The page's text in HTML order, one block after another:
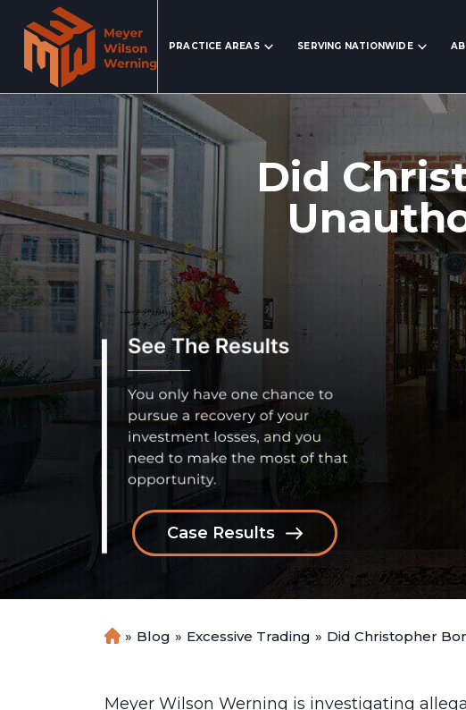
PRACTICE AREAS SERVING NATIONWIDE
Search Website
Did
Case Results
H
e
» Blog » Excessive Trading » Did Christopher
Meyer Wilson Werning is investigating